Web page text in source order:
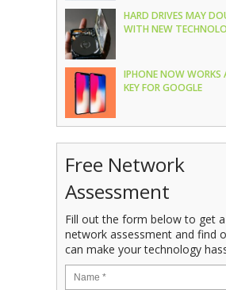
HARD DRIVES MAY
WITH NEW
IPHONE NOW WORKS
KEY FOR GOOGLE
Free Network
Assessment
Fill out the form below to get
network assessment and find
can make your technology